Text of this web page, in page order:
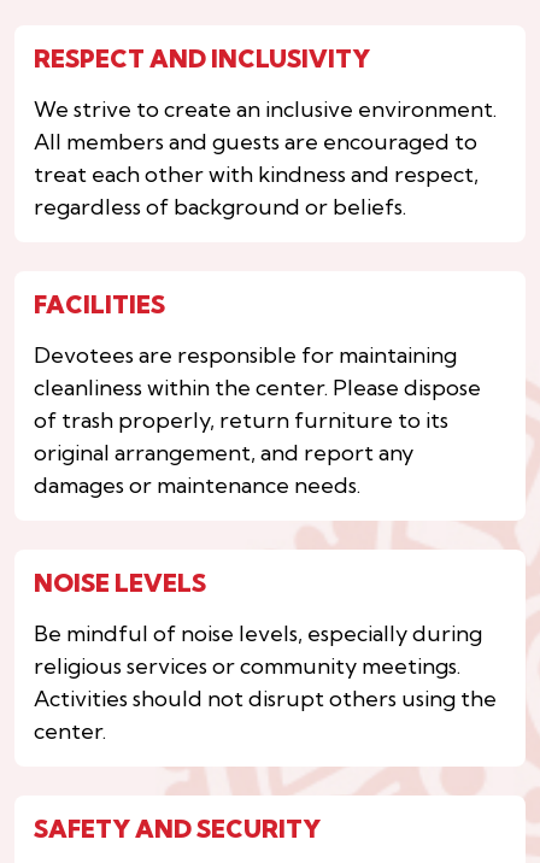
RESPECT AND INCLUSIVITY
We strive to create an inclusive environment.
All members and guests are encouraged to
treat each other with kindness and respect,
regardless of background or beliefs.
FACILITIES
Devotees are responsible for maintaining
cleanliness within the center. Please dispose
of trash properly, return furniture to its
original arrangement, and report any
damages or maintenance needs.
NOISE LEVELS
Be mindful of noise levels, especially during
religious services or community meetings.
Activities should not disrupt others using the
center.
SAFETY AND SECURITY